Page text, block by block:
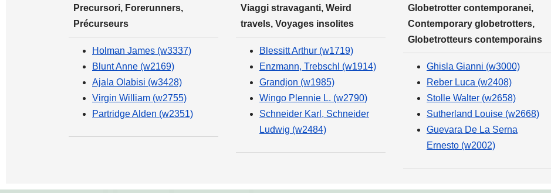
Precursori, Forerunners,
Précurseurs
Holman James (w3337)
Blunt Anne (w2169)
Ajala Olabisi (w3428)
Virgin William (w2755)
Partridge Alden (w2351)
Viaggi stravaganti, Weird
travels, Voyages insolites
Blessitt Arthur (w1719)
Enzmann, Trebschl (w1914)
Grandjon (w1985)
Wingo Plennie L. (w2790)
Schneider Karl, Schneider
Ludwig (w2484)
Globetrotter contemporanei,
Contemporary globetrotters,
Globetrotteurs contemporains
Ghisla Gianni (w3000)
Reber Luca (w2408)
Stolle Walter (w2658)
Sutherland Louise (w2668)
Guevara De La Serna
Ernesto (w2002)